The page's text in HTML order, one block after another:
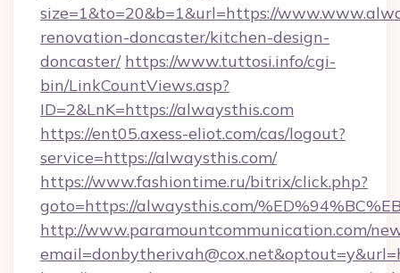
size=1&to=20&b=1&url=https://
renovation-doncaster/kitchen-design-
doncaster/ https://www.tuttosi.info/cgi-
bin/LinkCountViews.asp?
ID=2&LnK=https://alwaysthis.com
https://ent05.axess-eliot.com/cas/logout?
service=https://alwaysthis.com/
https://www.fashiontime.ru/bitrix/click.php?
goto=https://alwaysthis.com/
http://www.paramountcommunication.com/